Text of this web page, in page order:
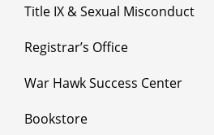
Title IX & Sexual Misconduct
Registrar’s Office
War Hawk Success Center
Bookstore